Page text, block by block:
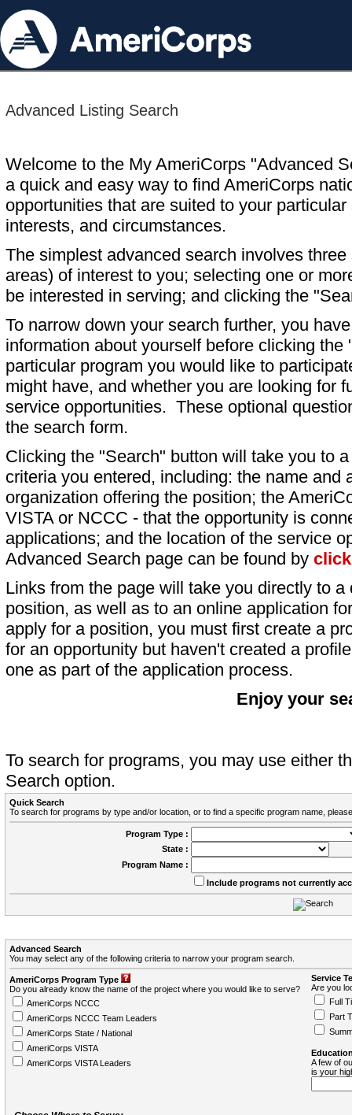
Advanced Listing Search
Welcome to the My AmeriCorps "Advanced
a quick and easy way to find AmeriCorps
opportunities that are suited to your particular
interests, and circumstances.
The simplest advanced search involves
areas) of interest to you; selecting one or
be interested in serving; and clicking the
To narrow down your search further, you
information about yourself before clicking
particular program you would like to
might have, and whether you are looking for
service opportunities. These optional
the search form.
Clicking the "Search" button will take you to
criteria you entered, including: the name and
organization offering the position; the
VISTA or NCCC - that the opportunity is
applications; and the location of the service
Advanced Search page can be found by
Links from the page will take you directly to
position, as well as to an online application
apply for a position, you must first create a
for an opportunity but haven't created a
one as part of the application process.
Enjoy your
To search for programs, you may use either
Search option.
Quick Search
To search for programs by type and/or location, or to find a specific program name,
Program Type :
State :
Program Name :
Include programs not currently
Advanced Search
You may select any of the following criteria to narrow your program search.
AmeriCorps Program Type
Do you already know the name of the project where you would like to serve?
AmeriCorps NCCC
AmeriCorps NCCC Team Leaders
AmeriCorps State / National
AmeriCorps VISTA
AmeriCorps VISTA Leaders
Service
Are you
Full
Part
A few of
is your